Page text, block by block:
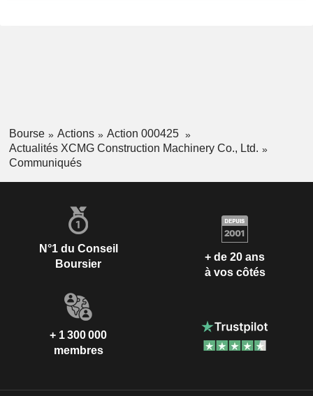
Bourse Actions
Action 000425
Actualités XCMG Construction Machinery Co., Ltd.
Communiqués
N°1 du Conseil
Boursier
+ de 20 ans
à vos côtés
+ 1 300 000
membres